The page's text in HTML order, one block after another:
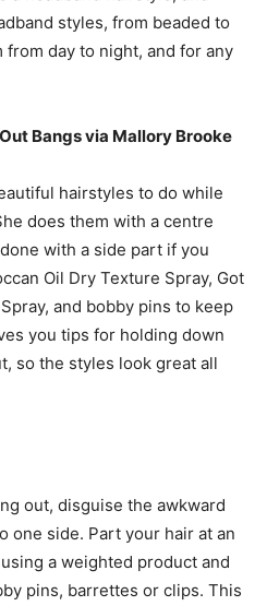
styles, from beaded to
day to night, and for any
Bangs via Mallory Brooke
hairstyles to do while
does them with a centre
with a side part if you
Oil Dry Texture Spray, Got
and bobby pins to keep
you tips for holding down
so the styles look great all
out, disguise the awkward
one side. Part your hair at an
a weighted product and
pins, barrettes or clips. This